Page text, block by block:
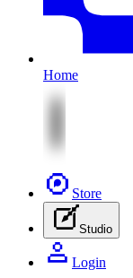
Home
Store
Studio
Login